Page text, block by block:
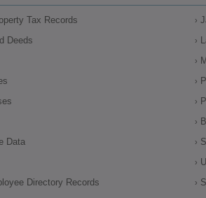
Tax Records
Deeds
Data
Directory Records